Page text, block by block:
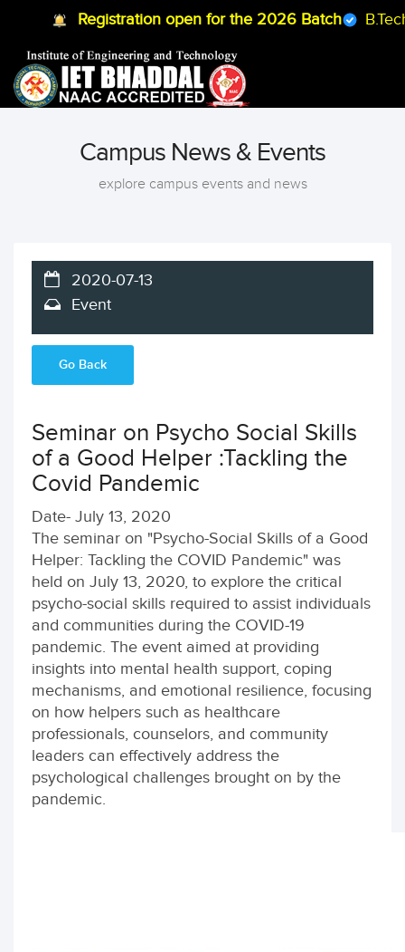
Registration open for the 2026 Batch B.Tech
Campus News & Events
explore campus events and news
2020-07-13
Event
Go Back
Seminar on Psycho Social Skills
of a Good Helper :Tackling the
Covid Pandemic
Date- July 13, 2020
The seminar on "Psycho-Social Skills of a Good
Helper: Tackling the COVID Pandemic" was
held on July 13, 2020, to explore the critical
psycho-social skills required to assist individuals
and communities during the COVID-19
pandemic. The event aimed at providing
insights into mental health support, coping
mechanisms, and emotional resilience, focusing
on how helpers such as healthcare
professionals, counselors, and community
leaders can effectively address the
psychological challenges brought on by the
pandemic.